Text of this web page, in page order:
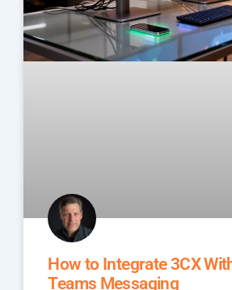
How to Integrate 3CX
Teams Messaging